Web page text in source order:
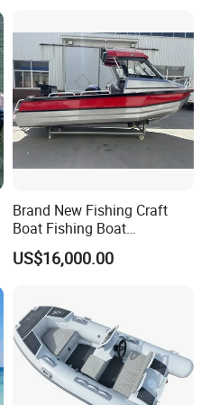
ng/Fishing/Motor/Party/Cr
uiser/Yacht /Boat
Brand New Fishing Craft
Boat Fishing Boat
Aluminium Fishing Boat for
Sale with CE
US$16,000.00